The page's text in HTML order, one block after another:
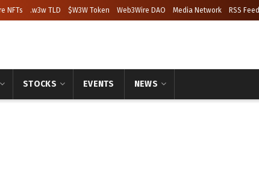
NFTs .w3w TLD $W3W Token Web3Wire DAO Media Network RSS Feed
STOCKS EVENTS NEWS